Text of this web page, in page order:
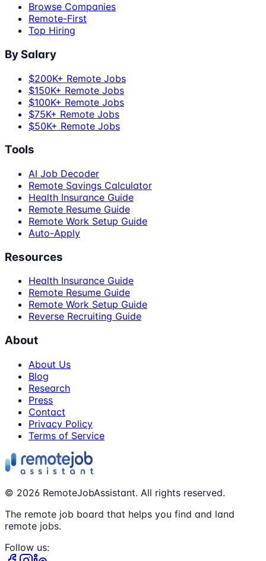
Browse Companies
Remote-First
Top Hiring
By Salary
$200K+ Remote Jobs
$150K+ Remote Jobs
$100K+ Remote Jobs
$75K+ Remote Jobs
$50K+ Remote Jobs
Tools
AI Job Decoder
Remote Savings Calculator
Health Insurance Guide
Remote Resume Guide
Remote Work Setup Guide
Auto-Apply
Resources
Health Insurance Guide
Remote Resume Guide
Remote Work Setup Guide
Reverse Recruiting Guide
About
About Us
Blog
Research
Press
Contact
Privacy Policy
Terms of Service
© 2026 RemoteJobAssistant. All rights reserved.
The remote job board that helps you find and land
remote jobs.
Follow us: